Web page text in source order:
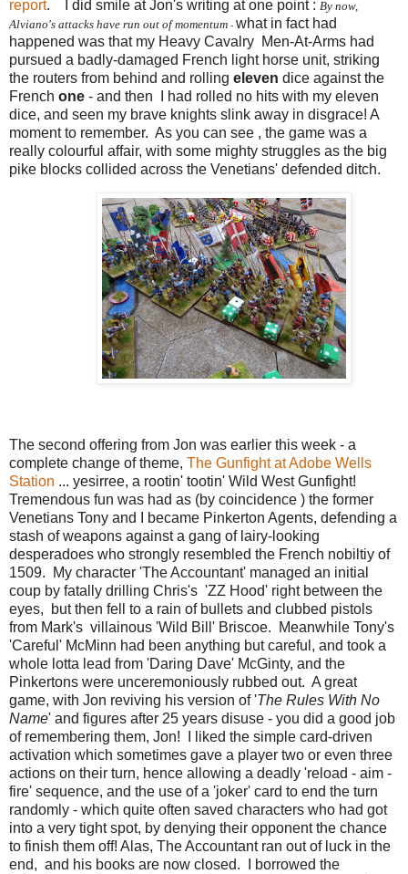
report. I did smile at Jon's writing at one point : By now,
Alviano's attacks have run out of momentum - what in fact had
happened was that my Heavy Cavalry Men-At-Arms had
pursued a badly-damaged French light horse unit, striking
the routers from behind and rolling eleven dice against the
French one - and then I had rolled no hits with my eleven
dice, and seen my brave knights slink away in disgrace! A
moment to remember. As you can see , the game was a
really colourful affair, with some mighty struggles as the big
pike blocks collided across the Venetians' defended ditch.
The second offering from Jon was earlier this week - a
complete change of theme, The Gunfight at Adobe Wells
Station ... yesirree, a rootin' tootin' Wild West Gunfight!
Tremendous fun was had as (by coincidence ) the former
Venetians Tony and I became Pinkerton Agents, defending a
stash of weapons against a gang of lairy-looking
desperadoes who strongly resembled the French nobiltiy of
1509. My character 'The Accountant' managed an initial
coup by fatally drilling Chris's 'ZZ Hood' right between the
eyes, but then fell to a rain of bullets and clubbed pistols
from Mark's villainous 'Wild Bill' Briscoe. Meanwhile Tony's
'Careful' McMinn had been anything but careful, and took a
whole lotta lead from 'Daring Dave' McGinty, and the
Pinkertons were unceremoniously rubbed out. A great
game, with Jon reviving his version of 'The Rules With No
Name' and figures after 25 years disuse - you did a good job
of remembering them, Jon! I liked the simple card-driven
activation which sometimes gave a player two or even three
actions on their turn, hence allowing a deadly 'reload - aim -
fire' sequence, and the use of a 'joker' card to end the turn
randomly - which quite often saved characters who had got
into a very tight spot, by denying their opponent the chance
to finish them off! Alas, The Accountant ran out of luck in the
end, and his books are now closed. I borrowed the